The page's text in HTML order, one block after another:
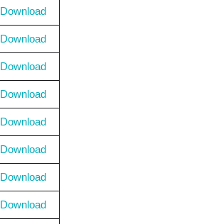
Download
Download
Download
Download
Download
Download
Download
Download